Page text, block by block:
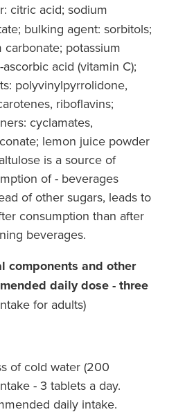
citric acid; sodium
bulking agent: sorbitols;
carbonate; potassium
acid (vitamin C);
polyvinylpyrrolidone,
riboflavins;
cyclamates,
lemon juice powder
is a source of
of - beverages
of other sugars, leads to
consumption than after
beverages.
components and other
daily dose - three
for adults)
of cold water (200
- 3 tablets a day.
daily intake.